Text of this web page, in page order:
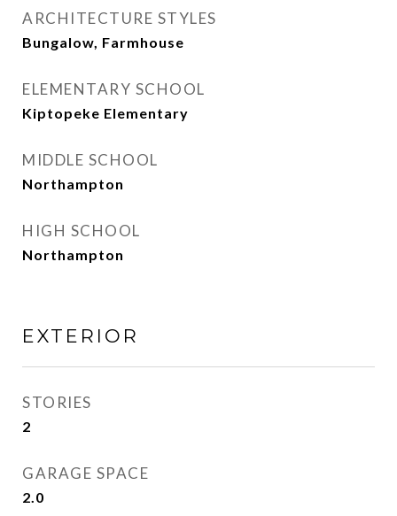
ARCHITECTURE STYLES
Bungalow, Farmhouse
ELEMENTARY SCHOOL
Kiptopeke Elementary
MIDDLE SCHOOL
Northampton
HIGH SCHOOL
Northampton
EXTERIOR
STORIES
2
GARAGE SPACE
2.0